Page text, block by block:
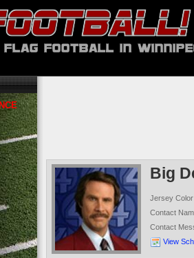
Big
Jersey Color
Contact
Contact
View